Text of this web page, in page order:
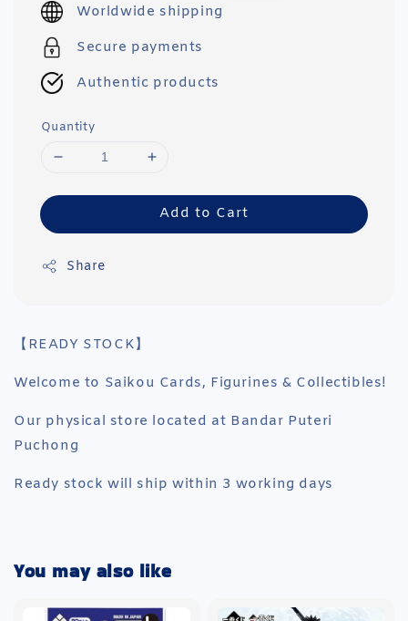
Worldwide shipping
Secure payments
Authentic products
Quantity
Add to Cart
Share
【READY STOCK】
Welcome to Saikou Cards, Figurines & Collectibles!
Our physical store located at Bandar Puteri
Puchong
Ready stock will ship within 3 working days
You may also like